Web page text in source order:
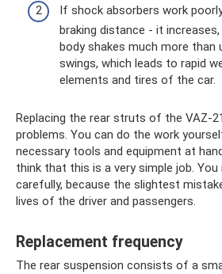
If shock absorbers work
braking distance - it
body shakes much more than
swings, which leads to rapid
elements and tires of the car.
Replacing the rear struts of the VAZ-
problems. You can do the work
necessary tools and equipment at
think that this is a very simple job.
carefully, because the slightest
lives of the driver and passengers.
Replacement frequency
The rear suspension consists of a